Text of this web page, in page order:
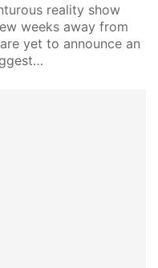
reality show
weeks away from
yet to announce an